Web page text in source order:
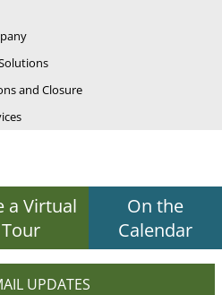
and Closure
a Virtual
Tour
On the
Calendar
UPDATES